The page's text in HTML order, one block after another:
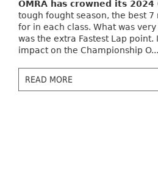
OMRA has crowned its 2024
tough fought season, the best 7
for in each class. What was
was the extra Fastest Lap
impact on the Championship O...
READ MORE